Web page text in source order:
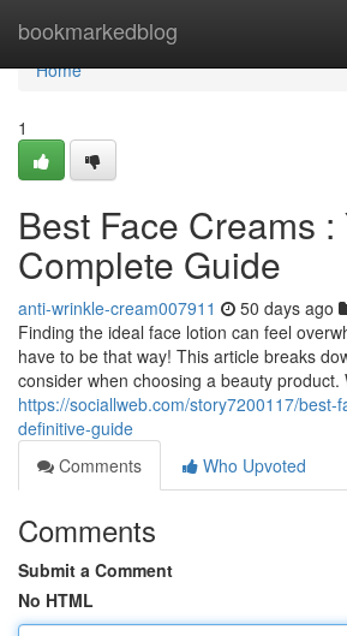
bookmarkedblog
Home
Home
1
Best Face Creams :
Complete Guide
anti-wrinkle-cream007911 50 days ago
Finding the ideal face lotion can feel
have to be that way! This article breaks
consider when choosing a beauty product.
https://sociallweb.com/story7200117/best-
definitive-guide
Comments
Who Upvoted
Comments
Submit a Comment
No HTML